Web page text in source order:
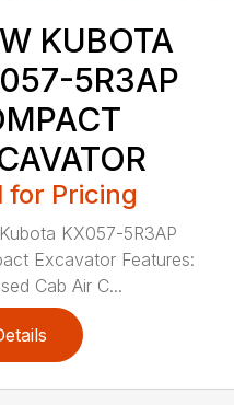
KUBOTA
5R3AP
for Pricing
KX057-5R3AP
Excavator Features:
Cab Air C...